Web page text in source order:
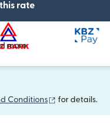
rate
more
Conditions (opens in new
for details.